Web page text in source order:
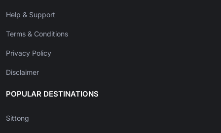
Help & Support
Terms & Conditions
Privacy Policy
Disclaimer
POPULAR DESTINATIONS
Sittong